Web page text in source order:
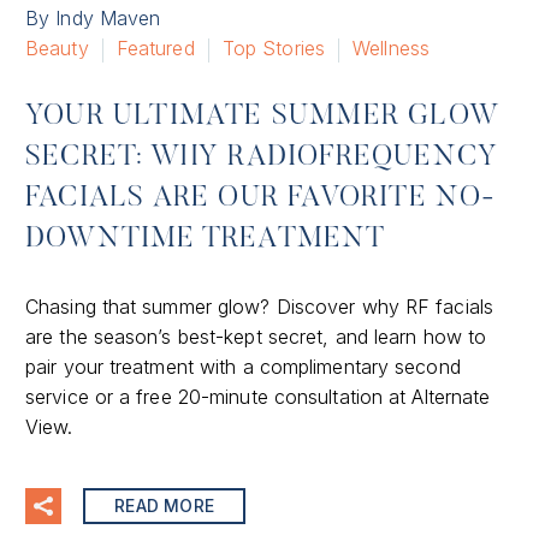
By Indy Maven
Beauty
Featured Top Stories Wellness
YOUR ULTIMATE SUMMER GLOW
SECRET: WHY RADIOFREQUENCY
FACIALS ARE OUR FAVORITE NO-
DOWNTIME TREATMENT
Chasing that summer glow? Discover why RF facials
are the season’s best-kept secret, and learn how to
pair your treatment with a complimentary second
service or a free 20-minute consultation at Alternate
View.
READ MORE